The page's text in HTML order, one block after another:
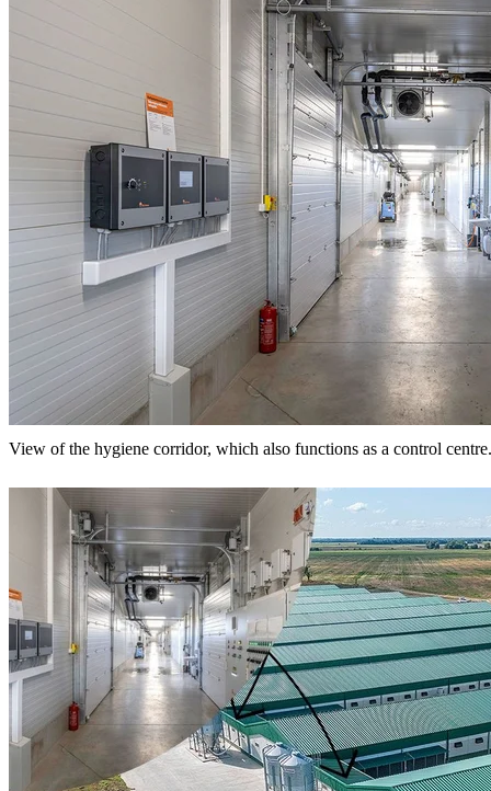
View of the hygiene corridor, which also functions as a control centre.